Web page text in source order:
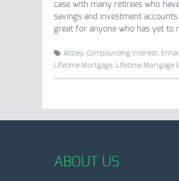
case with many retirees who
savings and investment
great for anyone who has yet to
Abbey, Compounding Interest,
Lifetime Mortgage,
Lifetime Mortgage
ABOUT US